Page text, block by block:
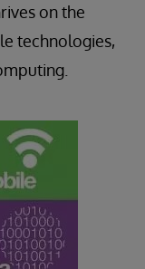
on the
technologies,